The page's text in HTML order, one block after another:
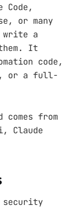
or many
write a
It
code,
or a full-
from
Claude
security